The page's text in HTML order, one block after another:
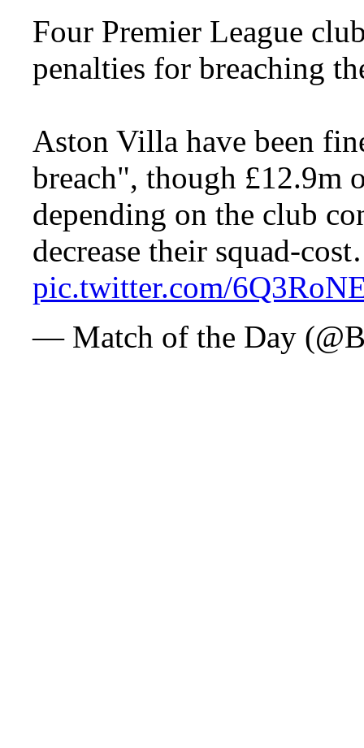
Four Premier League
penalties for breaching
Aston Villa have been
breach", though £12.9m
depending on the club
decrease their squad-
pic.twitter.com/
— Match of the Day